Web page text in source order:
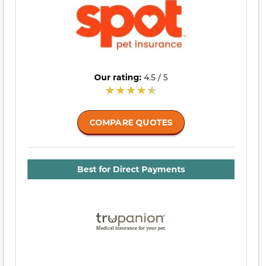
Our rating: 4.5 / 5
COMPARE QUOTES
Best for Direct Payments